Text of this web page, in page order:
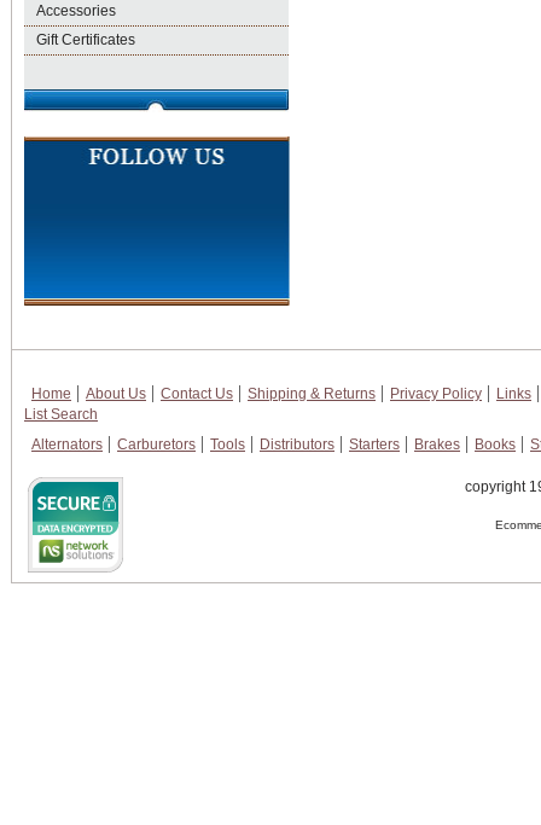
Accessories
Gift Certificates
Home About Us Contact Us Shipping & Returns Privacy Policy
Links
List Search
Alternators
Carburetors Tools Distributors Starters Brakes Books
copyright